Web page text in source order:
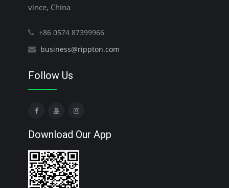
vince, China
+86 0574 87399966
business@rippton.com
Follow Us
Download Our App